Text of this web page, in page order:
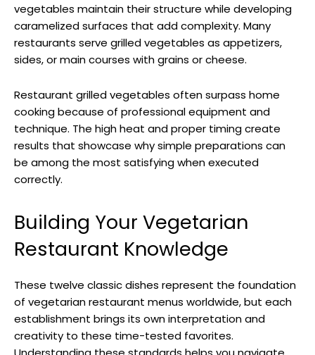
vegetables maintain their structure while developing
caramelized surfaces that add complexity. Many
restaurants serve grilled vegetables as appetizers,
sides, or main courses with grains or cheese.
Restaurant grilled vegetables often surpass home
cooking because of professional equipment and
technique. The high heat and proper timing create
results that showcase why simple preparations can
be among the most satisfying when executed
correctly.
Building Your Vegetarian
Restaurant Knowledge
These twelve classic dishes represent the foundation
of vegetarian restaurant menus worldwide, but each
establishment brings its own interpretation and
creativity to these time-tested favorites.